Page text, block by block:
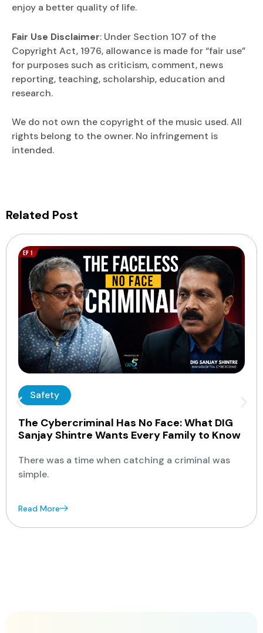
enjoy a better quality of life.
Fair Use Disclaimer: Under Section 107 of the
Copyright Act, 1976, allowance is made for “fair use”
for purposes such as criticism, comment, news
reporting, teaching, scholarship, education and
research.
We do not own the copyright of the music used. All
rights belong to the owner. No infringement is
intended.
Related Post
Safety
The Cybercriminal Has No Face: What DIG
Sanjay Shintre Wants Every Family to Know
There was a time when catching a criminal was
simple.
Read More